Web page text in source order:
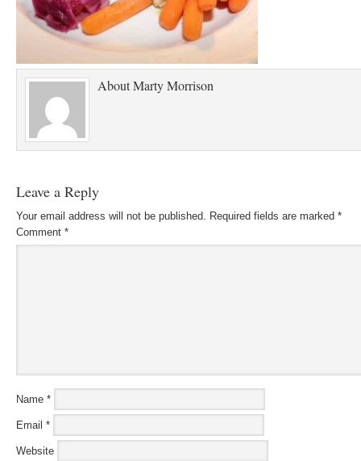
AboutMarty Morrison
Leave a Reply
Your email address will not be published. Required fields are marked *
Comment *
Name *
Email *
Website